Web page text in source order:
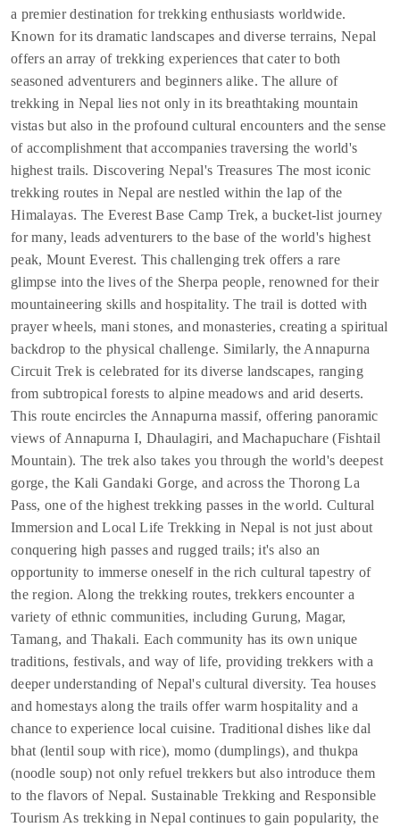
a premier destination for trekking enthusiasts worldwide.
Known for its dramatic landscapes and diverse terrains, Nepal
offers an array of trekking experiences that cater to both
seasoned adventurers and beginners alike. The allure of
trekking in Nepal lies not only in its breathtaking mountain
vistas but also in the profound cultural encounters and the sense
of accomplishment that accompanies traversing the world's
highest trails. Discovering Nepal's Treasures The most iconic
trekking routes in Nepal are nestled within the lap of the
Himalayas. The Everest Base Camp Trek, a bucket-list journey
for many, leads adventurers to the base of the world's highest
peak, Mount Everest. This challenging trek offers a rare
glimpse into the lives of the Sherpa people, renowned for their
mountaineering skills and hospitality. The trail is dotted with
prayer wheels, mani stones, and monasteries, creating a spiritual
backdrop to the physical challenge. Similarly, the Annapurna
Circuit Trek is celebrated for its diverse landscapes, ranging
from subtropical forests to alpine meadows and arid deserts.
This route encircles the Annapurna massif, offering panoramic
views of Annapurna I, Dhaulagiri, and Machapuchare (Fishtail
Mountain). The trek also takes you through the world's deepest
gorge, the Kali Gandaki Gorge, and across the Thorong La
Pass, one of the highest trekking passes in the world. Cultural
Immersion and Local Life Trekking in Nepal is not just about
conquering high passes and rugged trails; it's also an
opportunity to immerse oneself in the rich cultural tapestry of
the region. Along the trekking routes, trekkers encounter a
variety of ethnic communities, including Gurung, Magar,
Tamang, and Thakali. Each community has its own unique
traditions, festivals, and way of life, providing trekkers with a
deeper understanding of Nepal's cultural diversity. Tea houses
and homestays along the trails offer warm hospitality and a
chance to experience local cuisine. Traditional dishes like dal
bhat (lentil soup with rice), momo (dumplings), and thukpa
(noodle soup) not only refuel trekkers but also introduce them
to the flavors of Nepal. Sustainable Trekking and Responsible
Tourism As trekking in Nepal continues to gain popularity, the